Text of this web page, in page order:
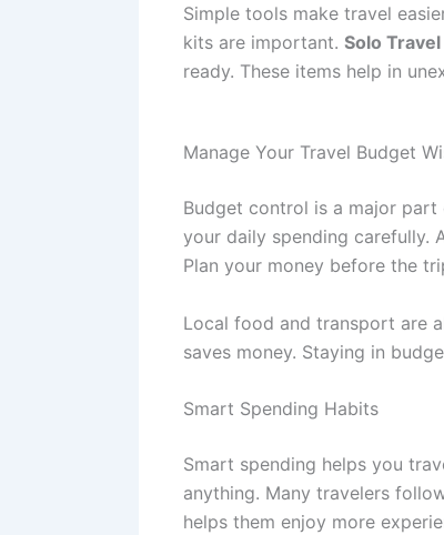
Simple tools make travel
kits are important. Solo
ready. These items help in
Manage Your Travel Budget
Budget control is a major part
your daily spending carefully.
Plan your money before the
Local food and transport are
saves money. Staying in
Smart Spending Habits
Smart spending helps you
anything. Many travelers
helps them enjoy more